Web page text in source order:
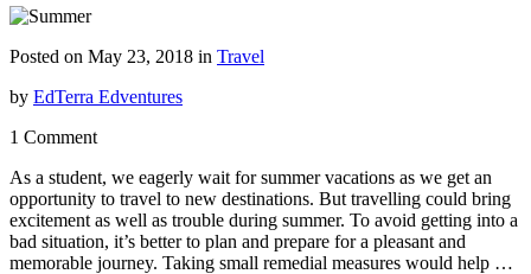
Posted on May 23, 2018 in Travel
by EdTerra Edventures
1 Comment
As a student, we eagerly wait for summer vacations as we get an
opportunity to travel to new destinations. But travelling could bring
excitement as well as trouble during summer. To avoid getting into a
bad situation, it’s better to plan and prepare for a pleasant and
memorable journey. Taking small remedial measures would help …